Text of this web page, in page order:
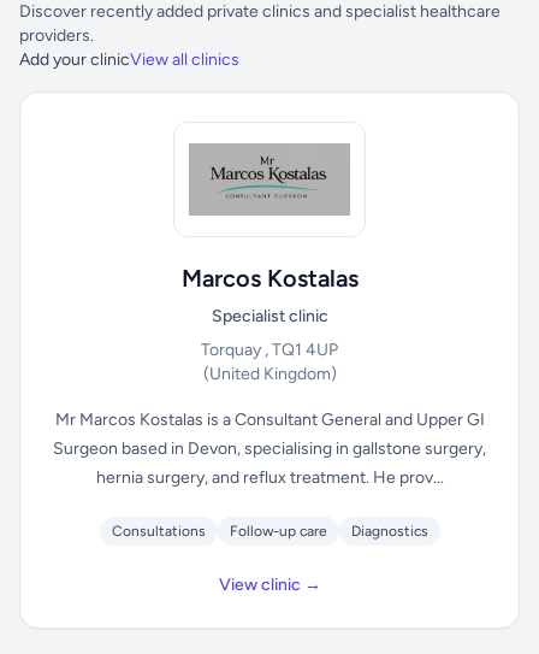
Discover recently added private clinics and specialist healthcare
providers.
Add your clinicView all clinics
Marcos Kostalas
Specialist clinic
Torquay , TQ1 4UP
(United Kingdom)
Mr Marcos Kostalas is a Consultant General and Upper GI
Surgeon based in Devon, specialising in gallstone surgery,
hernia surgery, and reflux treatment. He prov...
Consultations Follow-up care Diagnostics
View clinic →